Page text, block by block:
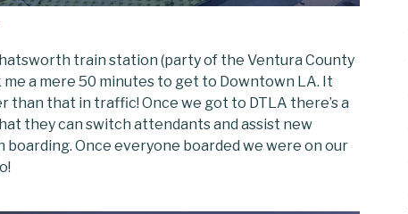
train station (party of the Ventura County
me a mere 50 minutes to get to Downtown LA. It
than that in traffic! Once we got to DTLA there’s a
they can switch attendants and assist new
boarding. Once everyone boarded we were on our